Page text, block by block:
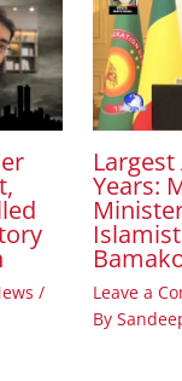
/
Years:
Leave a
By